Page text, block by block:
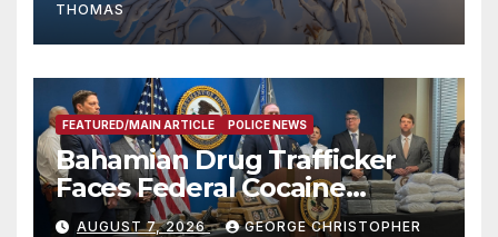
THOMAS
FEATURED/MAIN ARTICLE POLICE NEWS
Bahamian Drug Trafficker
Faces Federal Cocaine
Charges Following At-Sea
AUGUST 7, 2026 GEORGE CHRISTOPHER